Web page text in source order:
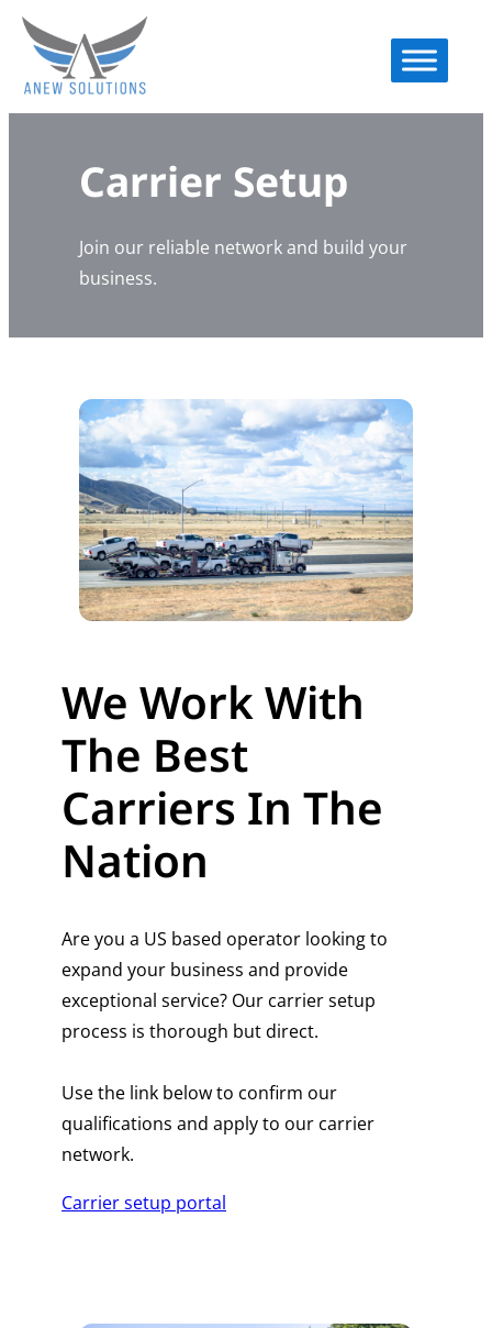
Carrier Setup
Join our reliable network and build your
business.
We Work With
The Best
Carriers In The
Nation
Are you a US based operator looking to
expand your business and provide
exceptional service? Our carrier setup
process is thorough but direct.
Use the link below to confirm our
qualifications and apply to our carrier
network.
Carrier setup portal